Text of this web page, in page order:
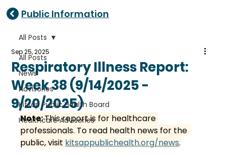
Public Information
All Posts
News
Advisories
Kitsap Public Health Board
Healthcare Advisories
All Posts
Respiratory Illness Report:
Week 38 (9/14/2025 -
9/20/2025)
Sep 25, 2025
Note: This report is for healthcare
professionals. To read health news for the
public, visit kitsappublichealth.org/news.